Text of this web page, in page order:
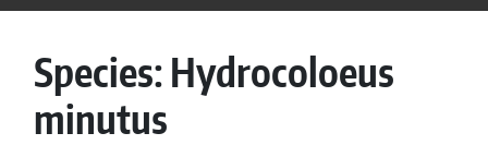
Species:Hydrocoloeus
minutus